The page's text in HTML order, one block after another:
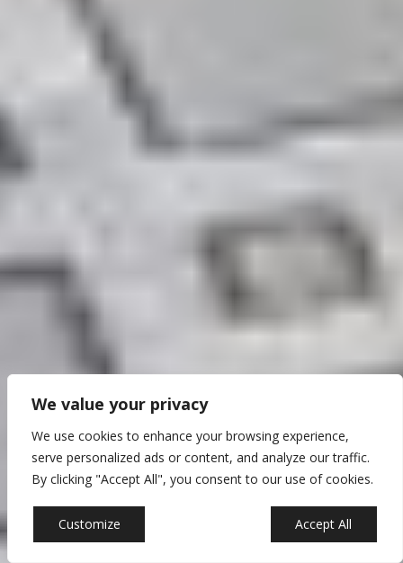
We value your privacy
We use cookies to enhance your browsing experience,
serve personalized ads or content, and analyze our traffic.
By clicking "Accept All", you consent to our use of cookies.
Customize Accept All